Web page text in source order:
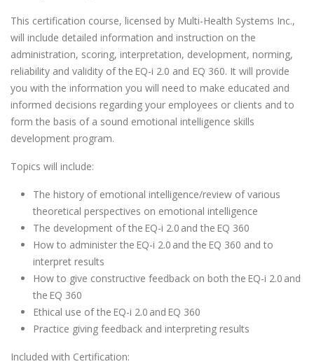
This certification course, licensed by Multi-Health Systems Inc.,
will include detailed information and instruction on the
administration, scoring, interpretation, development, norming,
reliability and validity of the EQ-i 2.0 and EQ 360. It will provide
you with the information you will need to make educated and
informed decisions regarding your employees or clients and to
form the basis of a sound emotional intelligence skills
development program.
Topics will include:
The history of emotional intelligence/review of various
theoretical perspectives on emotional intelligence
The development of the EQ-i 2.0 and the EQ 360
How to administer the EQ-i 2.0 and the EQ 360 and to
interpret results
How to give constructive feedback on both the EQ-i 2.0 and
the EQ 360
Ethical use of the EQ-i 2.0 and EQ 360
Practice giving feedback and interpreting results
Included with Certification: